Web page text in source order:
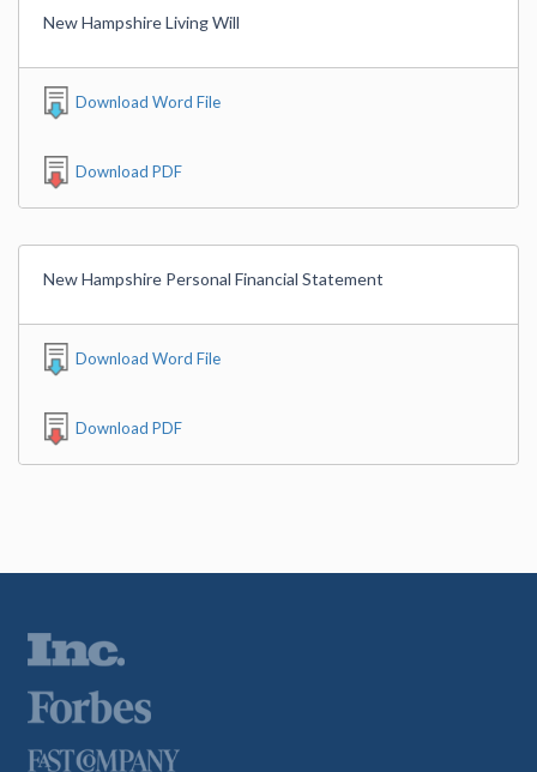
New Hampshire Living Will
Download Word File
Download PDF
New Hampshire Personal Financial Statement
Download Word File
Download PDF